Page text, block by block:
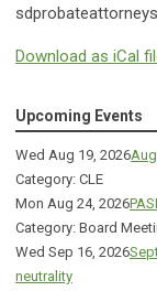
Download as iCal
Upcoming Events
Wed Aug 19, 2026
Category: CLE
Mon Aug 24, 2026
Category: Board
Wed Sep 16, 2026
neutrality